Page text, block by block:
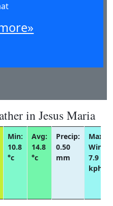
in Jesus Maria
Min:
10.8
°c
Avg:
14.8
°c
Precip:
0.50
mm
Max
Wind:
7.9
kph